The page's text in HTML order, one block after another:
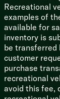
50-Amp
18k Main
13.5k 2nd AC
3rd Prep
Holding
60k
Black Tank
Outdoor
Coach Build
Recreational
examples of
available for
inventory is
be transferred
customer
purchase
recreational
avoid this fee,